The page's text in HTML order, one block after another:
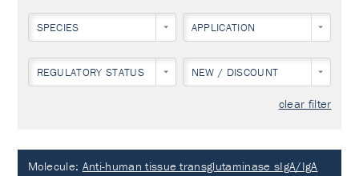
SPECIES APPLICATION
REGULATORY STATUS NEW / DISCOUNT
clear filter
Molecule: Anti-human tissue transglutaminase sIgA/IgA